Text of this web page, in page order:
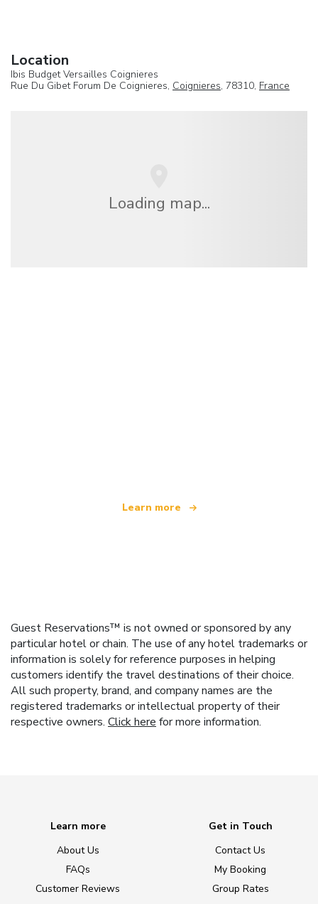
Location
Ibis Budget Versailles Coignieres
Rue Du Gibet Forum De Coignieres, Coignieres, 78310, France
Loading map...
Learn more
Guest Reservations™ is not owned or sponsored by any
particular hotel or chain. The use of any hotel trademarks or
information is solely for reference purposes in helping
customers identify the travel destinations of their choice.
All such property, brand, and company names are the
registered trademarks or intellectual property of their
respective owners. Click here for more information.
Learn more
About Us
FAQs
Customer Reviews
Get in Touch
Contact Us
My Booking
Group Rates